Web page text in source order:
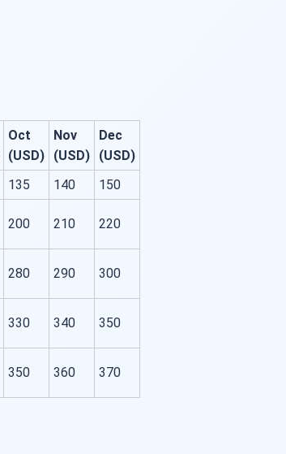
Oct
(USD)
Nov
(USD)
Dec
(USD)
135 140
150
200 210 220
280 290 300
330 340 350
350 360 370